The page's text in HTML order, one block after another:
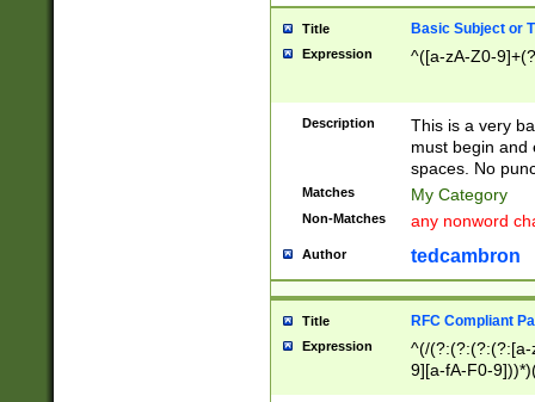
Title Basic Subject or
Expression ^([a-zA-Z0-
Description
This is a very
must begin and
spaces. No
Matches My Category
Non-Matches any nonword
Author tedcambron
Title RFC Compliant
Expression
^(/(?:(?:(?:(?:[a-
9][a-fA-F0-
(?:%[a-fA-F0-